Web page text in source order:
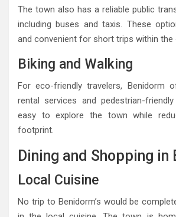
The town also has a reliable public
including buses and taxis. These
and convenient for short trips within the
Biking and Walking
For eco-friendly travelers, Benidorm
rental services and pedestrian-
easy to explore the town while
footprint.
Dining and Shopping in
Local Cuisine
No trip to Benidorm’s would be